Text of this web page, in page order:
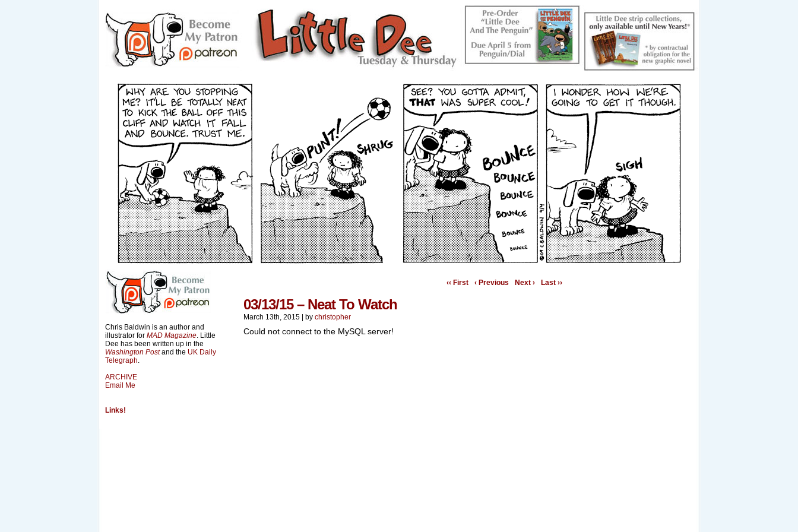
Chris Baldwin is an author and
illustrator for MAD Magazine. Little
Dee has been written up in the
Washington Postand the UK Daily
Telegraph.
ARCHIVE
Email Me
Links!
‹‹ First ‹ Previous Next › Last ››
03/13/15 – Neat To Watch
March 13th, 2015 by christopher
Could not connect to the MySQL server!